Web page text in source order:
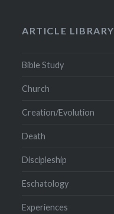
ARTICLE LIBRARY
Bible Study
Church
Creation/Evolution
Death
Discipleship
Eschatology
Experiences